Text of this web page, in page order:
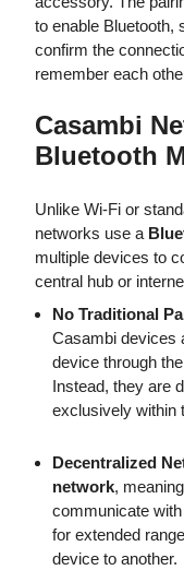
to enable Bluetooth,
confirm the
remember each
Casambi
Bluetooth
Unlike Wi-Fi or
networks use a
multiple devices to
central hub or
No Traditional
Casambi devices
device through
Instead, they are
exclusively within
Decentralized
network,
communicate
for extended
device to another.